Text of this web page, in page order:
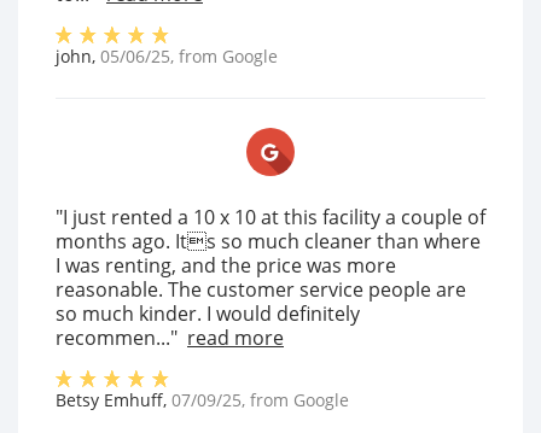
john, 05/06/25, from Google
"I just rented a 10 x 10 at this facility a couple of
months ago. Its so much cleaner than where
I was renting, and the price was more
reasonable. The customer service people are
so much kinder. I would definitely
recommen..." read more
Betsy Emhuff, 07/09/25, from Google